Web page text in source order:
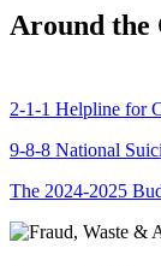
Around the
2-1-1 Helpline for
9-8-8 National
The 2024-2025